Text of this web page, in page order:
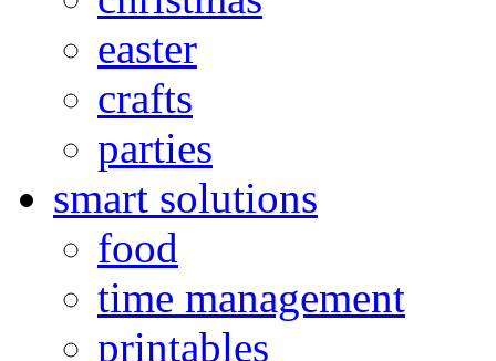
easter
crafts
parties
smart solutions
food
time management
printables